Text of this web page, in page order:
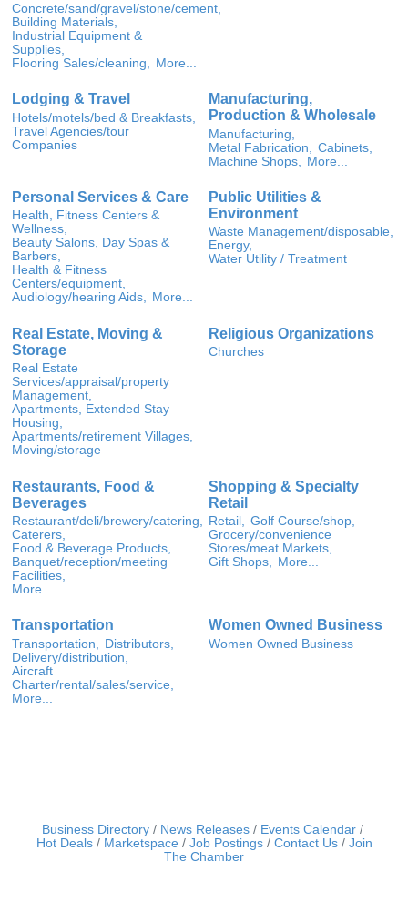
Concrete/sand/gravel/stone/cement,
Building Materials,
Industrial Equipment &
Supplies,
Flooring Sales/cleaning,
More...
Lodging & Travel
Hotels/motels/bed & Breakfasts,
Travel Agencies/tour
Companies
Manufacturing,
Production & Wholesale
Manufacturing,
Metal Fabrication,
Cabinets,
Machine Shops,
More...
Personal Services & Care
Health, Fitness Centers &
Wellness,
Beauty Salons, Day Spas &
Barbers,
Health & Fitness
Centers/equipment,
Audiology/hearing Aids, More...
Public Utilities &
Environment
Waste Management/disposable,
Energy,
Water Utility / Treatment
Real Estate, Moving &
Storage
Real Estate
Services/appraisal/property
Management,
Apartments, Extended Stay
Housing,
Apartments/retirement Villages,
Moving/storage
Religious Organizations
Churches
Restaurants, Food &
Beverages
Restaurant/deli/brewery/catering,
Caterers,
Food & Beverage Products,
Banquet/reception/meeting
Facilities,
More...
Shopping & Specialty
Retail
Retail,
Golf Course/shop,
Grocery/convenience
Stores/meat Markets,
Gift Shops,
More...
Transportation
Transportation,
Distributors,
Delivery/distribution,
Aircraft
Charter/rental/sales/service,
More...
Women Owned Business
Women Owned Business
Business Directory News Releases
Events Calendar
Hot Deals
Marketspace Job Postings Contact Us
Join
The Chamber